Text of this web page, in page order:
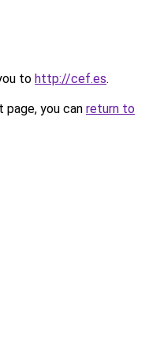
to http://cef.es.
you can return to